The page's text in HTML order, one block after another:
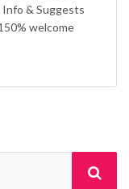
Info & Suggests
welcome